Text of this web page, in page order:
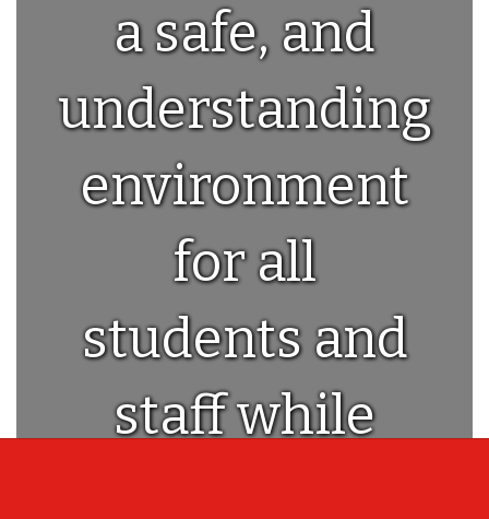
a safe, and
understanding
environment
for all
students and
staff while